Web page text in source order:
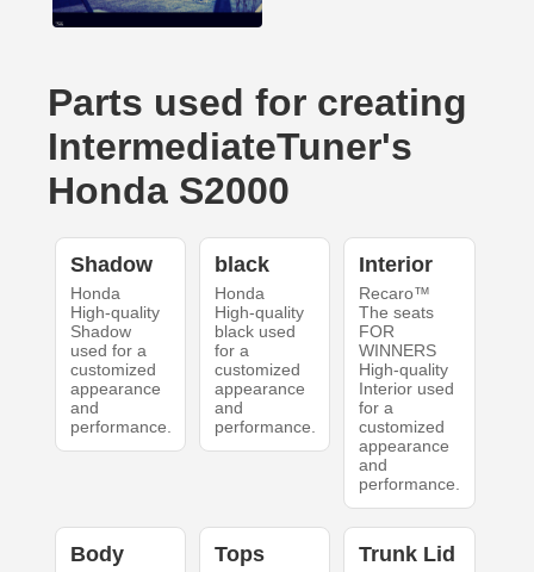
Parts used for creating
IntermediateTuner's
Honda S2000
Shadow
Honda
High-quality
Shadow
used for a
customized
appearance
and
performance.
black
Honda
High-quality
black used
for a
customized
appearance
and
performance.
Interior
Recaro™
The seats
FOR
WINNERS
High-quality
Interior used
for a
customized
appearance
and
performance.
Body Tops Trunk Lid